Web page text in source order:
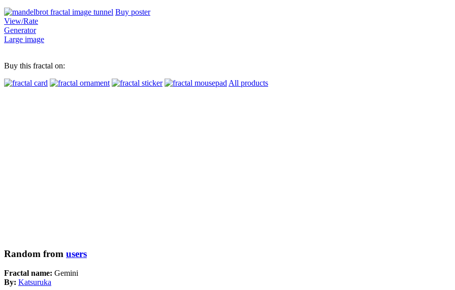
Buy poster
View/Rate
Generator
Large image
Buy this fractal on:
All products
Random from users
Fractal name: Gemini
By: Katsuruka